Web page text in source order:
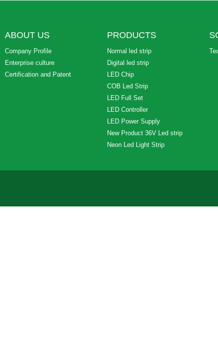
ABOUT US
Company Profile
Enterprise culture
Certification and Patent
PRODUCTS
Normal led strip
Digital led strip
LED Chip
COB Led Strip
LED Full Set
LED Controller
LED Power Supply
New Product 36V Led strip
Neon Led Light Strip